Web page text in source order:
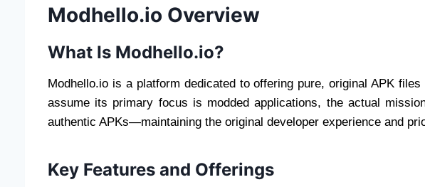
Modhello.io Overview
What Is Modhello.io?
Modhello.io is a platform dedicated to offering pure, original APK
assume its primary focus is modded applications, the actual
authentic APKs—maintaining the original developer experience and
Key Features and Offerings